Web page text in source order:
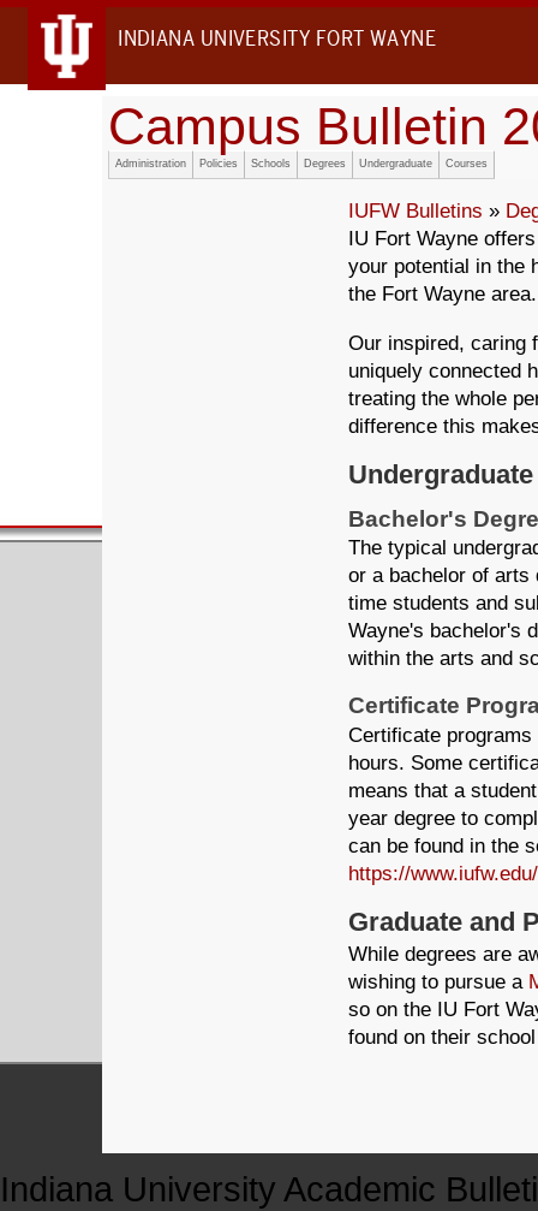
INDIANA UNIVERSITY FORT WAYNE
Campus Bulletin
Administration Policies Schools Degrees Undergraduate Courses
IUFW Bulletins »
IU Fort Wayne
your potential in the
the Fort Wayne area.
Our inspired, caring
uniquely connected
treating the whole
difference this
Bachelor's
The typical
or a bachelor of arts
time students and
Wayne's bachelor's
within the arts and
Certificate
Certificate
hours. Some
means that a
year degree to
can be found in the
https://
Graduate and
While degrees are
wishing to pursue a
so on the IU Fort
found on their
Indiana University Academic